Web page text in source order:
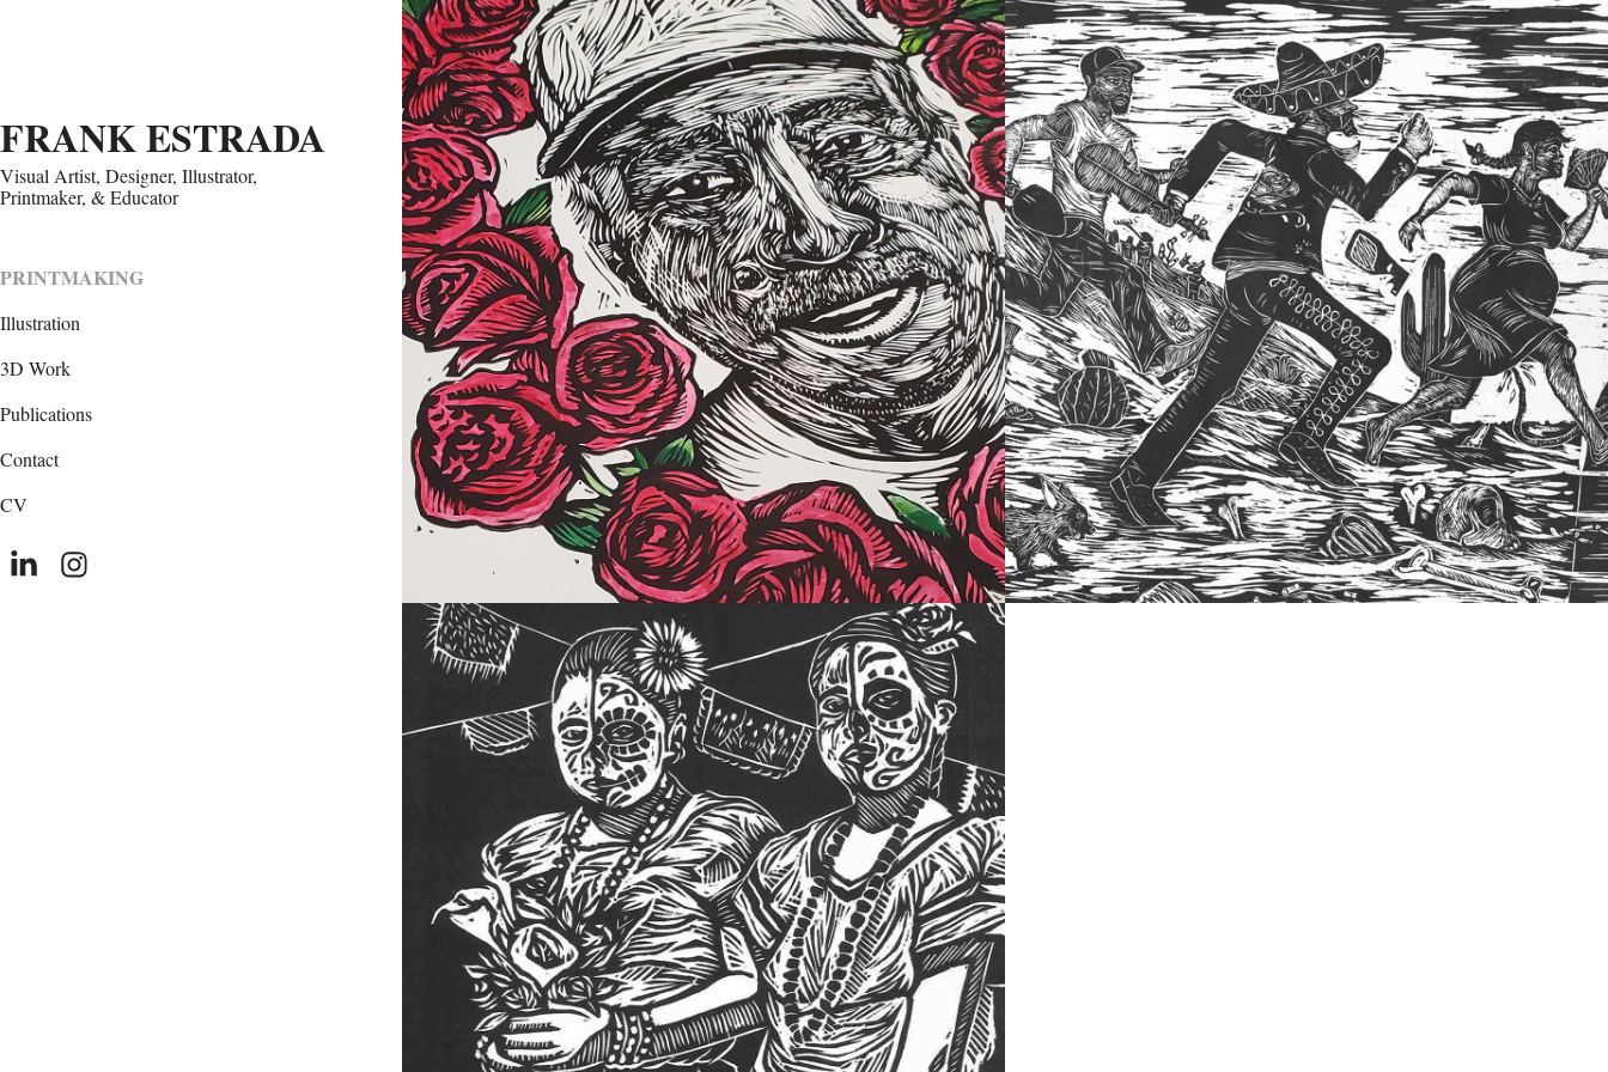
FRANK ESTRADA
Visual Artist, Designer, Illustrator,
Printmaker, & Educator
PRINTMAKING
Illustration
3D Work
Publications
Contact
CV
2022
FAMILY LEGACY
EXHIBITION
2013
BFA THESIS
EXHIBITION
2022
PAST WORK